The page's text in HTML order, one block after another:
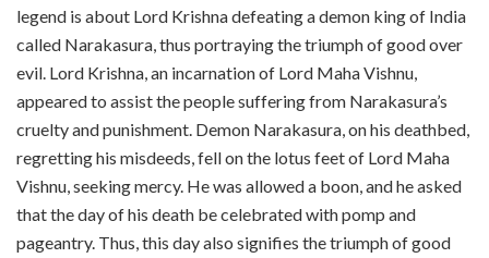
legend is about Lord Krishna defeating a demon king of India
called Narakasura, thus portraying the triumph of good over
evil. Lord Krishna, an incarnation of Lord Maha Vishnu,
appeared to assist the people suffering from Narakasura’s
cruelty and punishment. Demon Narakasura, on his deathbed,
regretting his misdeeds, fell on the lotus feet of Lord Maha
Vishnu, seeking mercy. He was allowed a boon, and he asked
that the day of his death be celebrated with pomp and
pageantry. Thus, this day also signifies the triumph of good